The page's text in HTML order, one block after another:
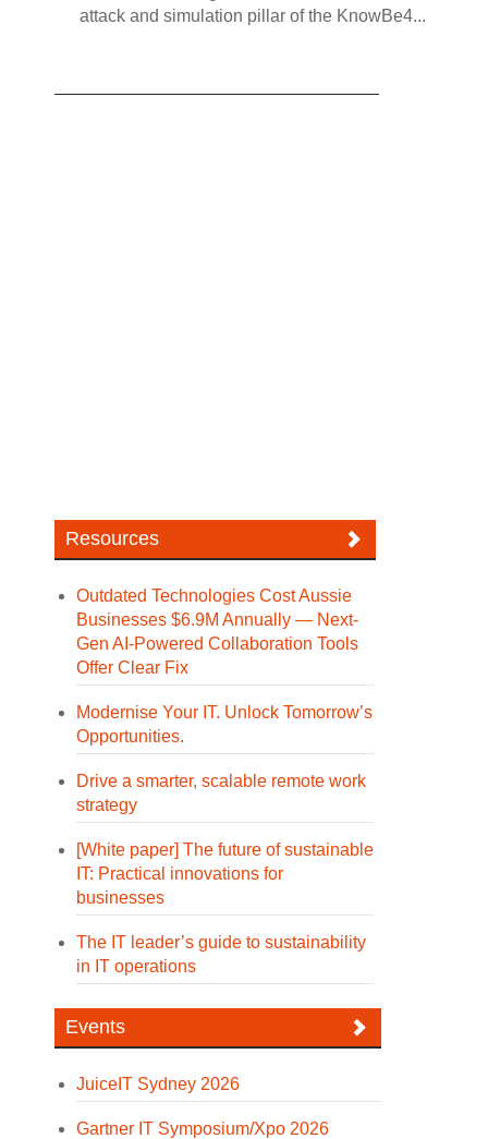
attack and simulation pillar of the KnowBe4...
Resources
Outdated Technologies Cost Aussie
Businesses $6.9M Annually — Next-
Gen AI-Powered Collaboration Tools
Offer Clear Fix
Modernise Your IT. Unlock Tomorrow’s
Opportunities.
Drive a smarter, scalable remote work
strategy
[White paper] The future of sustainable
IT: Practical innovations for
businesses
The IT leader’s guide to sustainability
in IT operations
Events
JuiceIT Sydney 2026
Gartner IT Symposium/Xpo 2026